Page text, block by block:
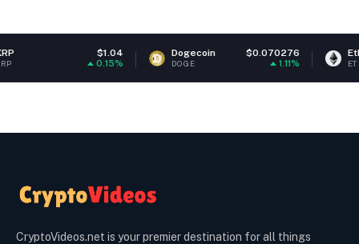
Dogecoin $0.070276
DOGE
Ethereum
ETH
CryptoVideos.net is your premier destination for all things